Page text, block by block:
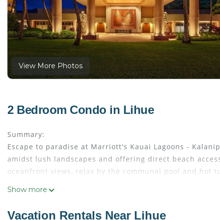
View More Photos
2 Bedroom Condo in Lihue
Summary:
Escape to paradise at Marriott's Kauai Lagoons -
amidst lush landscapes and offering direct beach
oceanfront views, relax by the communal pool and hot
Show more
Vacation Rentals Near Lihue